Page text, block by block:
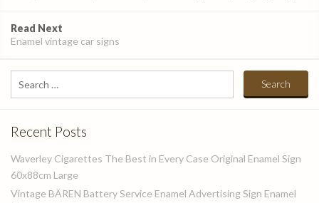
Read Next
Enamel vintage car signs
Search
for:
Recent Posts
Waverley Cigarettes The Best in Every Case Original Enamel Sign
60x88cm Large
Vintage BÄREN Battery Service Enamel Advertising Sign Enamel